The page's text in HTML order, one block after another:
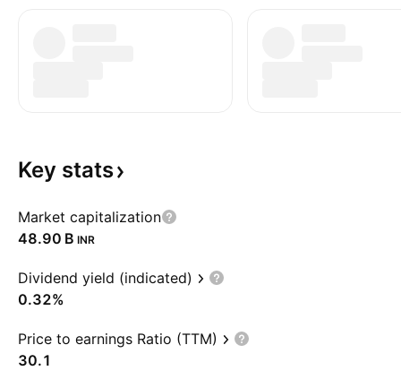
Key stats
Market capitalization
‪48.90 B‬ INR
Dividend yield (indicated)
0.32%
Price to earnings Ratio (TTM)
30.1